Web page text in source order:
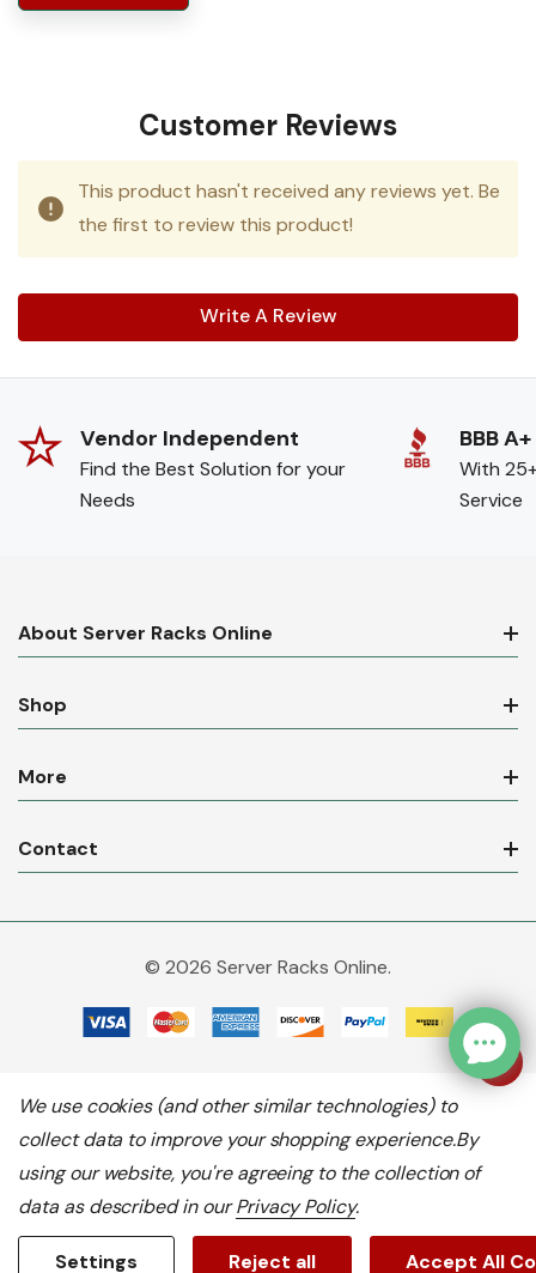
Customer Reviews
This product hasn't received any reviews yet. Be
the first to review this product!
Write A Review
Vendor Independent
Find the Best Solution for your
Needs
BBB A+
With
Service
About Server Racks Online
Shop
More
Contact
© 2026 Server Racks Online.
We use cookies (and other similar technologies) to
collect data to improve your shopping experience.By
using our website, you're agreeing to the collection of
data as described in ourPrivacy Policy.
Settings Reject all Accept All